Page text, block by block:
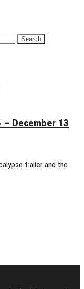
– December 13
trailer and the